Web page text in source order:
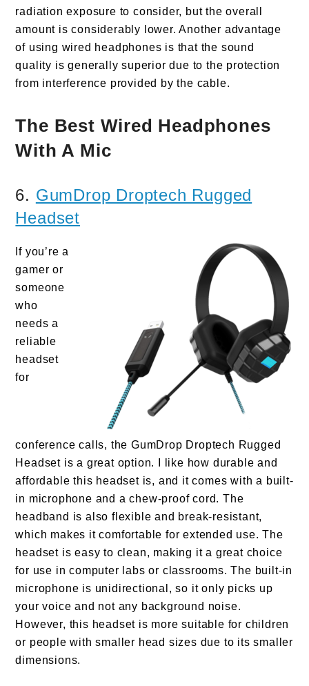
radiation exposure to consider, but the overall
amount is considerably lower. Another advantage
of using wired headphones is that the sound
quality is generally superior due to the protection
from interference provided by the cable.
The Best Wired Headphones
With A Mic
6. GumDrop Droptech Rugged
Headset
If you’re a
gamer or
someone
who
needs a
reliable
headset
for
conference calls, the GumDrop Droptech Rugged
Headset is a great option. I like how durable and
affordable this headset is, and it comes with a built-
in microphone and a chew-proof cord. The
headband is also flexible and break-resistant,
which makes it comfortable for extended use. The
headset is easy to clean, making it a great choice
for use in computer labs or classrooms. The built-in
microphone is unidirectional, so it only picks up
your voice and not any background noise.
However, this headset is more suitable for children
or people with smaller head sizes due to its smaller
dimensions.